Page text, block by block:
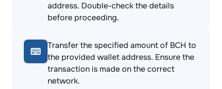
address. Double-check the details
before proceeding.
Transfer the specified amount of BCH to
the provided wallet address. Ensure the
transaction is made on the correct
network.